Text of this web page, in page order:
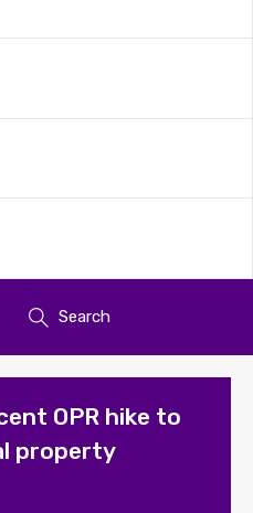
Search
OPR hike to
property